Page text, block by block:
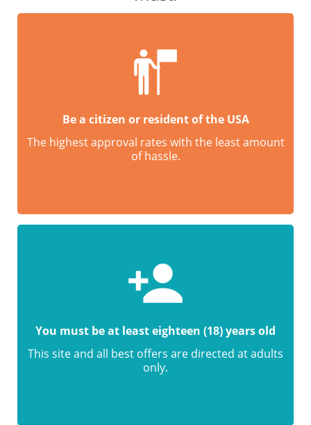
Be a citizen or resident of the USA
The highest approval rates with the least amount
of hassle.
You must be at least eighteen (18) years old
This site and all best offers are directed at adults
only.